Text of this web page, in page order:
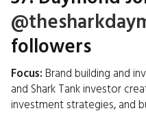
followers
Focus: Brand building and
and Shark Tank investor
investment strategies, and